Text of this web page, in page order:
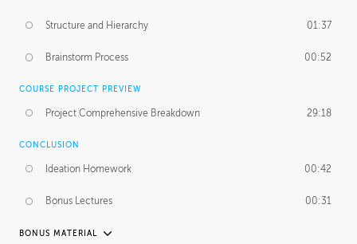
Structure and Hierarchy 01:37
Brainstorm Process 00:52
COURSE PROJECT PREVIEW
Project Comprehensive Breakdown 29:18
CONCLUSION
Ideation Homework 00:42
Bonus Lectures 00:31
BONUS MATERIAL